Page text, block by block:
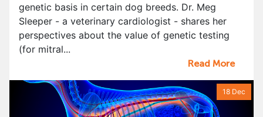
genetic basis in certain dog breeds. Dr. Meg
Sleeper - a veterinary cardiologist - shares her
perspectives about the value of genetic testing
(for mitral...
Read More
18 Dec